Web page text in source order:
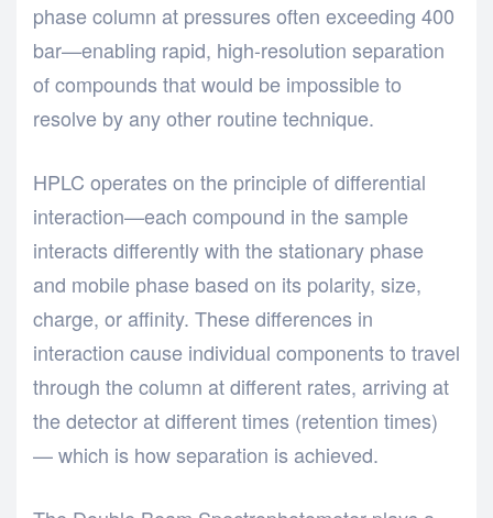
phase column at pressures often exceeding 400
bar—enabling rapid, high-resolution separation
of compounds that would be impossible to
resolve by any other routine technique.
HPLC operates on the principle of differential
interaction—each compound in the sample
interacts differently with the stationary phase
and mobile phase based on its polarity, size,
charge, or affinity. These differences in
interaction cause individual components to travel
through the column at different rates, arriving at
the detector at different times (retention times)
— which is how separation is achieved.